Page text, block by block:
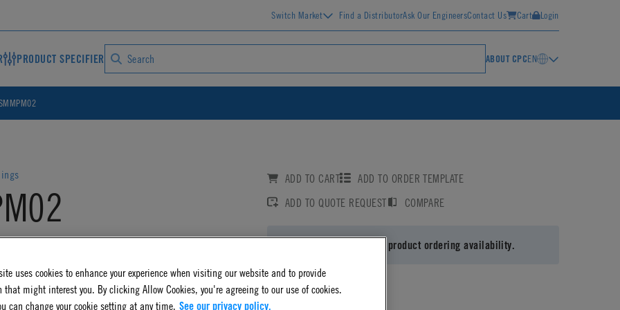
Switch Market Find a DistributorAsk Our EngineersContact Us Cart Login
PRODUCT SPECIFIER ABOUT CPCEN
Valved Panel Mount Coupling Insert
CAD DETAILS
ADD TO CART
ADD TO ORDER TEMPLATE
ADD TO QUOTE REQUEST
COMPARE
for product ordering availability.
uses cookies to enhance your experience when visiting our website and to provide
that might interest you. By clicking Allow Cookies, you're agreeing to our use of cookies.
can change your cookie setting at any time. See our privacy policy.